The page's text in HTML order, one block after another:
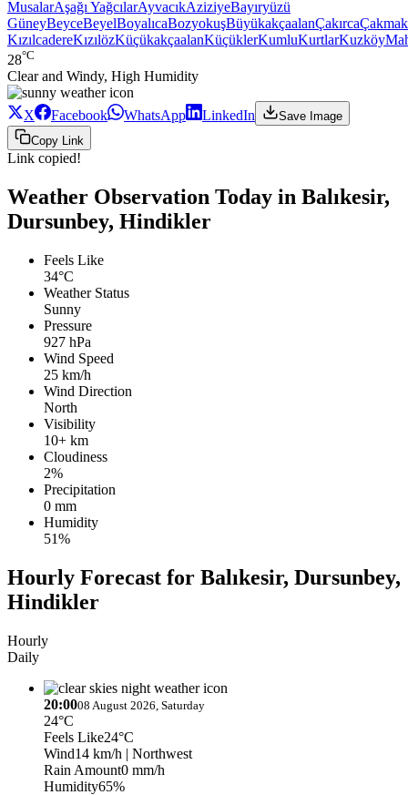
MusalarAşağı YağcılarAyvacıkAziziyeBayıryüzü
GüneyBeyceBeyelBoyalıcaBozyokuşBüyükakçaalanÇakırcaÇakmak
KızılcadereKızılözKüçükakçaalanKüçüklerKumluKurtlarKuzköy
28°C
Clear and Windy, High Humidity
X Facebook WhatsApp LinkedIn
Save Image
Copy Link
Link copied!
Weather Observation Today in Balıkesir,
Dursunbey, Hindikler
Feels Like
34°C
Weather Status
Sunny
Pressure
927 hPa
Wind Speed
25 km/h
Wind Direction
North
Visibility
10+ km
Cloudiness
2%
Precipitation
0 mm
Humidity
51%
Hourly Forecast for Balıkesir, Dursunbey,
Hindikler
Hourly
Daily
20:0008 August 2026, Saturday
24°C
Feels Like24°C
Wind14 km/h | Northwest
Rain Amount0 mm/h
Humidity65%